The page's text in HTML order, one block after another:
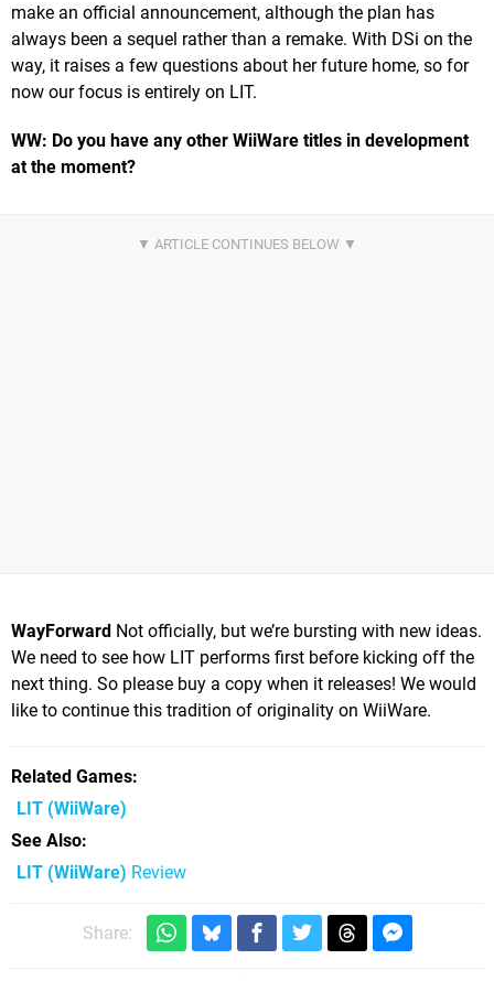
make an official announcement, although the plan has
always been a sequel rather than a remake. With DSi on the
way, it raises a few questions about her future home, so for
now our focus is entirely on LIT.
WW: Do you have any other WiiWare titles in development
at the moment?
WayForward Not officially, but we’re bursting with new ideas.
We need to see how LIT performs first before kicking off the
next thing. So please buy a copy when it releases! We would
like to continue this tradition of originality on WiiWare.
Related Games
LIT (WiiWare)
See Also
LIT (WiiWare) Review
Share: